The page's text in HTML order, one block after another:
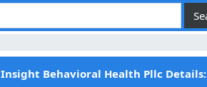
Insight Behavioral Health Pllc Details: